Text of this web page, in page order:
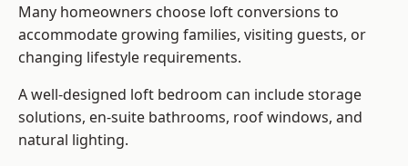
Many homeowners choose loft conversions to
accommodate growing families, visiting guests, or
changing lifestyle requirements.
A well-designed loft bedroom can include storage
solutions, en-suite bathrooms, roof windows, and
natural lighting.